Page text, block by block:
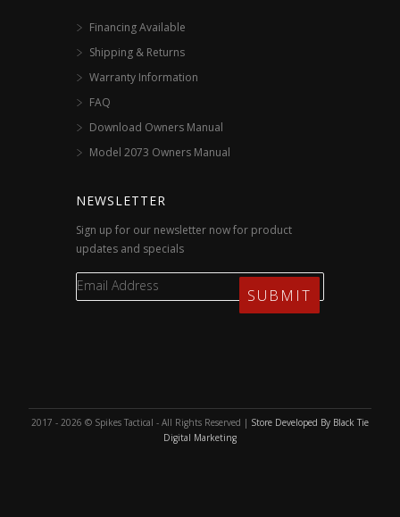
Financing Available
Shipping & Returns
Warranty Information
FAQ
Download Owners Manual
Model 2073 Owners Manual
NEWSLETTER
Sign up for our newsletter now for product
updates and specials
2017 - 2026 © Spikes Tactical - All Rights Reserved | Store Developed By Black Tie
Digital Marketing